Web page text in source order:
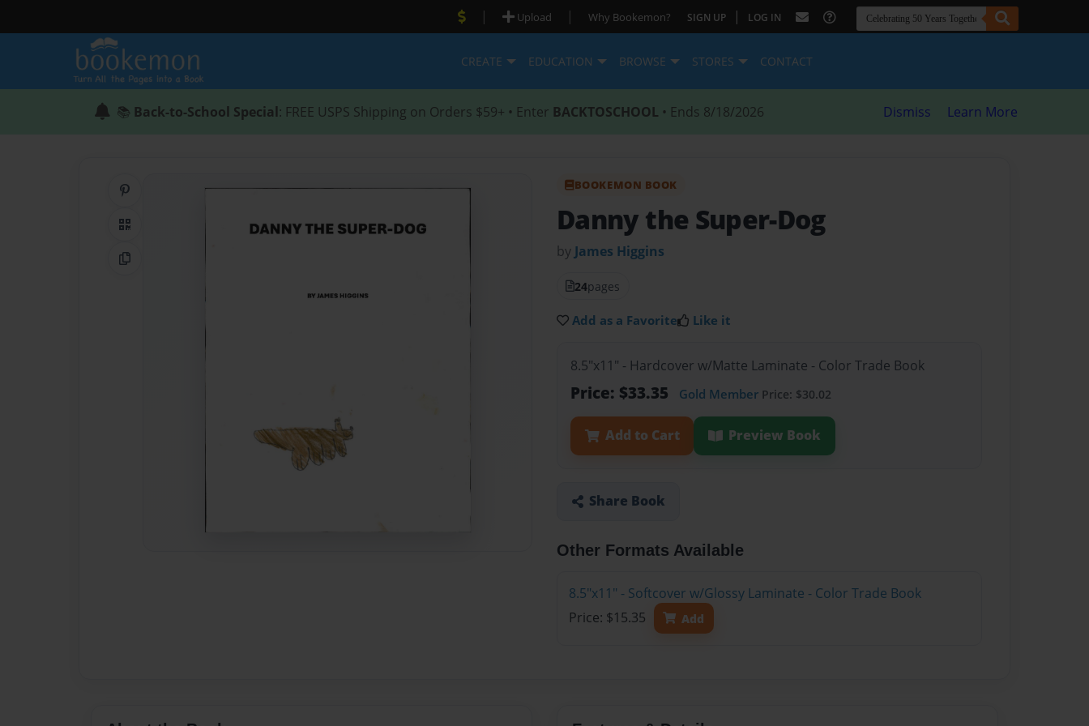
| Upload | Why Bookemon? SIGN UP | LOG IN
CREATE EDUCATION BROWSE STORES CONTACT
📚 Back-to-School Special: FREE USPS Shipping on Orders $59+ • Enter BACKTOSCHOOL • Ends 8/18/2026 Dismiss Learn More
QR Code
Copy Link
BOOKEMON BOOK
Danny the Super-Dog
by James Higgins
24pages
Add as a Favorite Like it
8.5"x11" - Hardcover w/Matte Laminate - Color Trade Book
Price: $33.35 Gold Member Price: $30.02
Add to Cart Preview Book
Share Book
Other Formats Available
8.5"x11" - Softcover w/Glossy Laminate - Color Trade Book
Price: $15.35
Add